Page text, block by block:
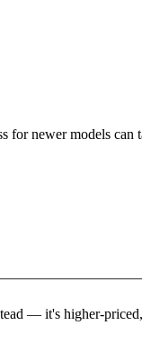
newer models can
— it's higher-